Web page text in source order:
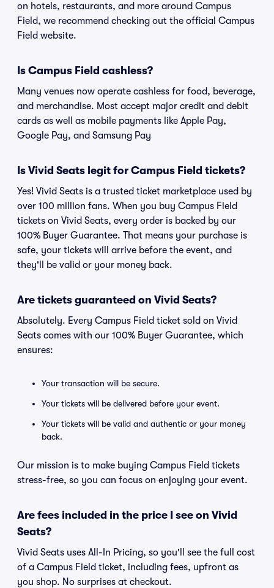
on hotels, restaurants, and more around Campus
Field, we recommend checking out the official Campus
Field website.
Is Campus Field cashless?
Many venues now operate cashless for food, beverage,
and merchandise. Most accept major credit and debit
cards as well as mobile payments like Apple Pay,
Google Pay, and Samsung Pay
Is Vivid Seats legit for Campus Field tickets?
Yes! Vivid Seats is a trusted ticket marketplace used by
over 100 million fans. When you buy Campus Field
tickets on Vivid Seats, every order is backed by our
100% Buyer Guarantee. That means your purchase is
safe, your tickets will arrive before the event, and
they'll be valid or your money back.
Are tickets guaranteed on Vivid Seats?
Absolutely. Every Campus Field ticket sold on Vivid
Seats comes with our 100% Buyer Guarantee, which
ensures:
Your transaction will be secure.
Your tickets will be delivered before your event.
Your tickets will be valid and authentic or your money
back.
Our mission is to make buying Campus Field tickets
stress-free, so you can focus on enjoying your event.
Are fees included in the price I see on Vivid
Seats?
Vivid Seats uses All-In Pricing, so you'll see the full cost
of a Campus Field ticket, including fees, upfront as
you shop. No surprises at checkout.